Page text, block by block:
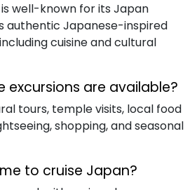
is well-known for its Japan
authentic Japanese-inspired
cuisine and cultural
excursions are available?
tours, temple visits, local food
shopping, and seasonal
to cruise Japan?